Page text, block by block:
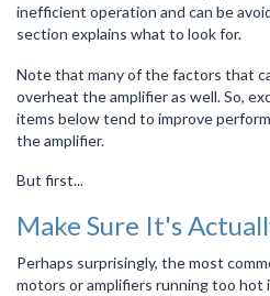
inefficient operation and can be
section explains what to look for.
Note that many of the factors that
overheat the amplifier as well. So,
items below tend to improve
the amplifier.
But first...
Make Sure It's
Perhaps surprisingly, the most
motors or amplifiers running too hot